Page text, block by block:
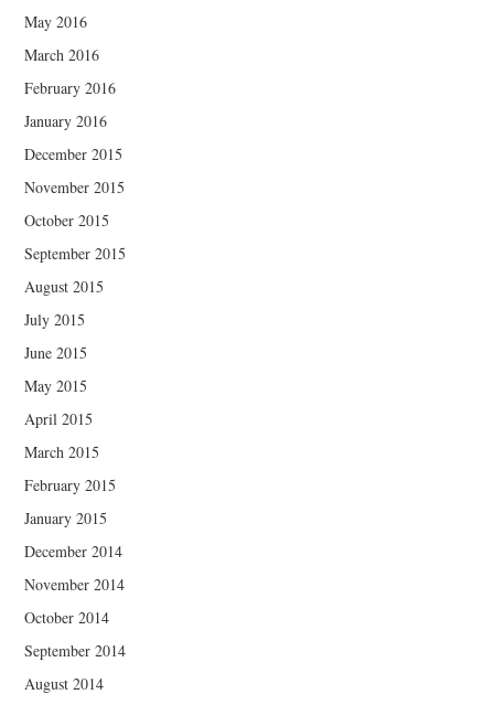
May 2016
March 2016
February 2016
January 2016
December 2015
November 2015
October 2015
September 2015
August 2015
July 2015
June 2015
May 2015
April 2015
March 2015
February 2015
January 2015
December 2014
November 2014
October 2014
September 2014
August 2014